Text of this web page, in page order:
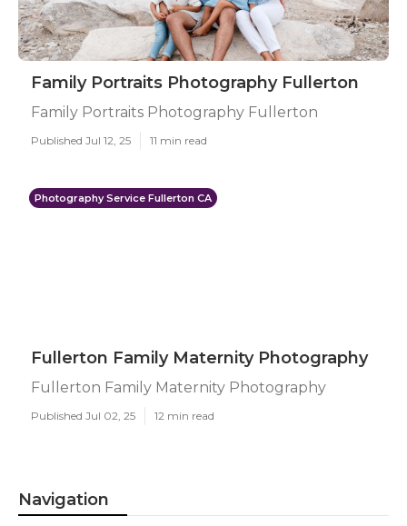
Family Portraits Photography Fullerton
Family Portraits Photography Fullerton
Published Jul 12, 25 11 min read
Photography Service Fullerton CA
Fullerton Family Maternity Photography
Fullerton Family Maternity Photography
Published Jul 02, 25 12 min read
Navigation